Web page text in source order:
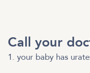
Call your
1. your baby has